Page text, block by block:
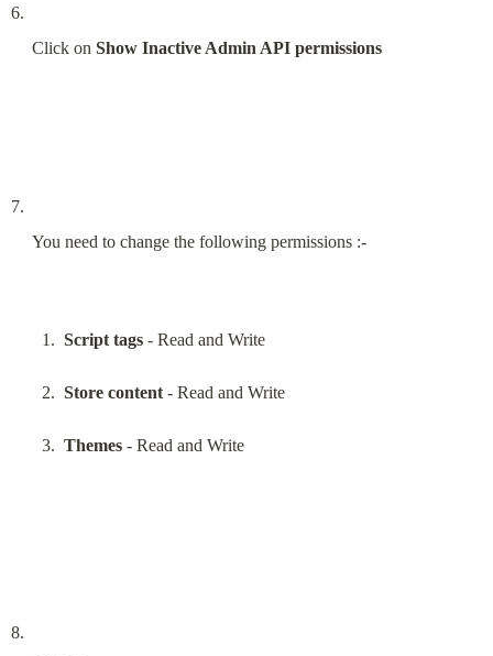
Click on Show Inactive Admin API permissions
You need to change the following permissions :-
Script tags - Read and Write
Store content - Read and Write
Themes - Read and Write